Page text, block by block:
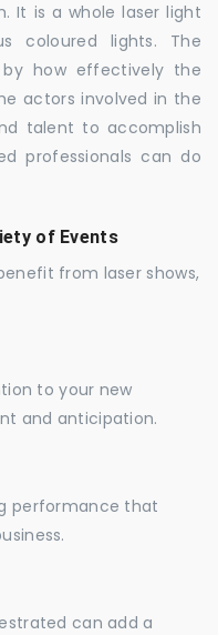
It is a whole laser light
coloured lights. The
by how effectively the
actors involved in the
talent to accomplish
professionals can do
of Events
from laser shows,
to your new
and anticipation.
performance that
can add a